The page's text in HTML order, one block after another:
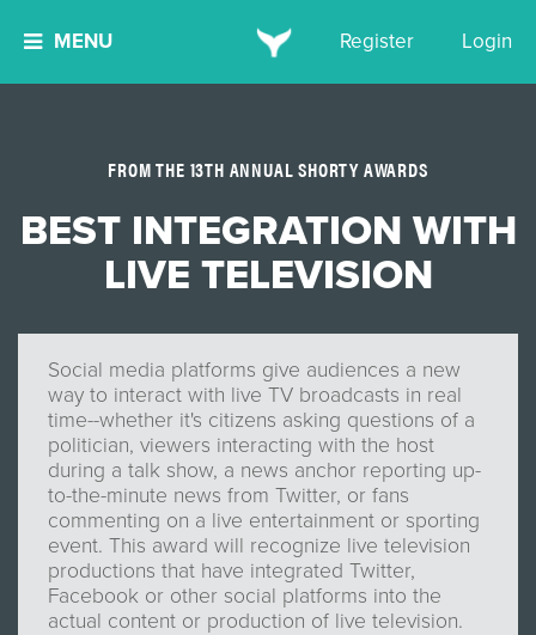
MENU Register Login
FROM THE 13TH ANNUAL SHORTY AWARDS
BEST INTEGRATION WITH
LIVE TELEVISION
Social media platforms give audiences a new
way to interact with live TV broadcasts in real
time--whether it's citizens asking questions of a
politician, viewers interacting with the host
during a talk show, a news anchor reporting up-
to-the-minute news from Twitter, or fans
commenting on a live entertainment or sporting
event. This award will recognize live television
productions that have integrated Twitter,
Facebook or other social platforms into the
actual content or production of live television.